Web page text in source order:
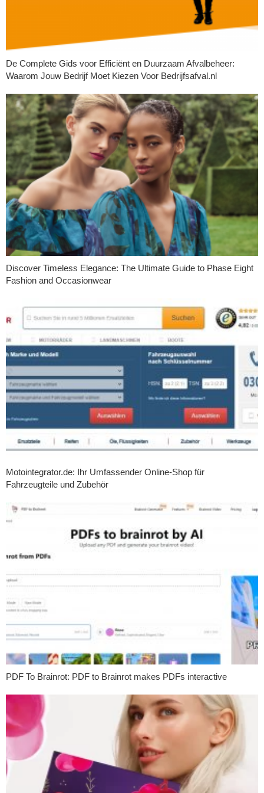
De Complete Gids voor Efficiënt en Duurzaam Afvalbeheer:
Waarom Jouw Bedrijf Moet Kiezen Voor Bedrijfsafval.nl
Discover Timeless Elegance: The Ultimate Guide to Phase Eight
Fashion and Occasionwear
Motointegrator.de: Ihr Umfassender Online-Shop für
Fahrzeugteile und Zubehör
PDF To Brainrot: PDF to Brainrot makes PDFs interactive